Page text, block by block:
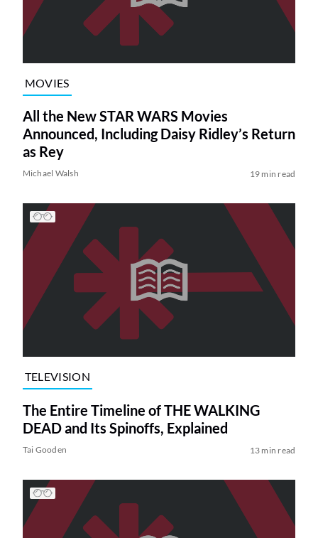
MOVIES
All the New STAR WARS Movies
Announced, Including Daisy Ridley’s Return
as Rey
Michael Walsh 19 min read
TELEVISION
The Entire Timeline of THE WALKING
DEAD and Its Spinoffs, Explained
Tai Gooden 13 min read